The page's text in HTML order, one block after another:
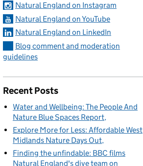
Natural England on Instagram
Natural England on YouTube
Natural England on LinkedIn
Blog comment and moderation
guidelines
Recent Posts
Water and Wellbeing: The People And
Nature Blue Spaces Report
Explore More for Less: Affordable West
Midlands Nature Days Out
Finding the unfindable: BBC films
Natural England's dive team on